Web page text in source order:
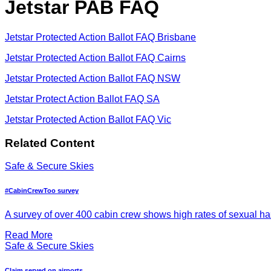
Jetstar PAB FAQ
Jetstar Protected Action Ballot FAQ Brisbane
Jetstar Protected Action Ballot FAQ Cairns
Jetstar Protected Action Ballot FAQ NSW
Jetstar Protect Action Ballot FAQ SA
Jetstar Protected Action Ballot FAQ Vic
Related Content
Safe & Secure Skies
#CabinCrewToo survey
A survey of over 400 cabin crew shows high rates of sexual
Read More
Safe & Secure Skies